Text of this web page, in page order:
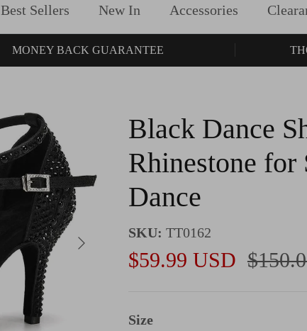
Best Sellers New In Accessories
MONEY BACK GUARANTEE
Next
Black Dance
Rhinestone for
Dance
SKU: TT0162
Sale price
$59.99 USD
Size